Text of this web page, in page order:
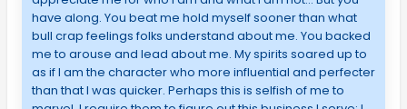
have along. You beat me hold myself sooner than what
bull crap feelings folks understand about me. You backed
me to arouse and lead about me. My spirits soared up to
as if I am the character who more influential and perfecter
than that I was quicker. Perhaps this is selfish of me to